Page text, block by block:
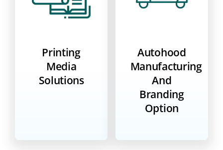
Printing
Media
Solutions
Autohood
Manufacturing
And
Branding
Option